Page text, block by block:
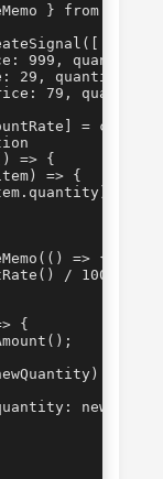
} from
999, quantity:
29, quantity: 2
79,
=
=> {
=> {
=> {
/ 100);
{
=> {